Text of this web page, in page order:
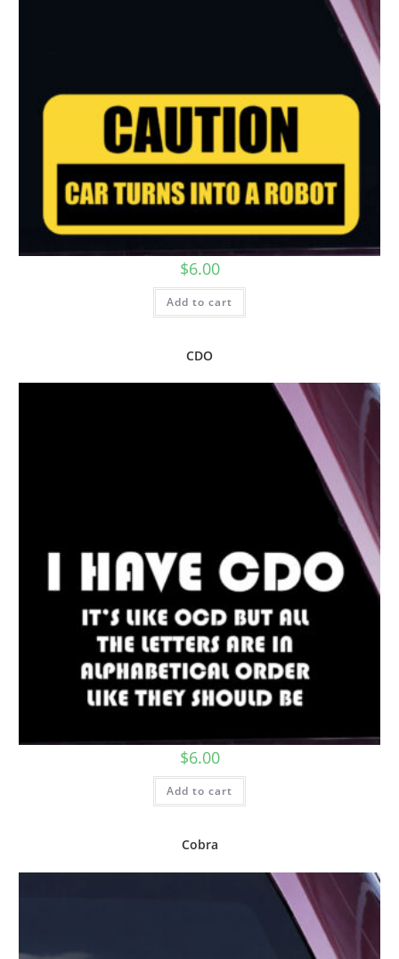
$6.00
Add to cart
CDO
$6.00
Add to cart
Cobra